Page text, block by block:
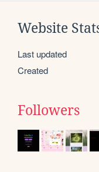
Website
Last updated
Created
Followers